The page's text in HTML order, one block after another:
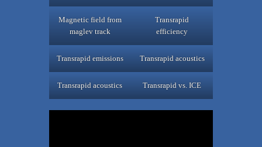
Magnetic field from
maglev track
Transrapid
efficiency
Transrapid emissions Transrapid acoustics
Transrapid acoustics Transrapid vs. ICE